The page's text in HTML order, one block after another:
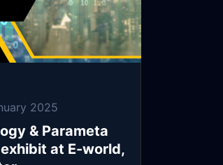
2025
& Parameta
at E-world,